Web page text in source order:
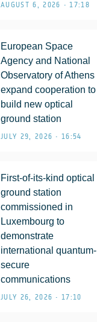
AUGUST 6, 2026 • 17:18
European Space
Agency and National
Observatory of Athens
expand cooperation to
build new optical
ground station
JULY 29, 2026 • 16:54
First-of-its-kind optical
ground station
commissioned in
Luxembourg to
demonstrate
international quantum-
secure
communications
JULY 26, 2026 • 17:10